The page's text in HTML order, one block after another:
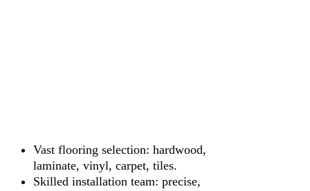
Vast flooring selection: hardwood,
laminate, vinyl, carpet, tiles.
Skilled installation team: precise,